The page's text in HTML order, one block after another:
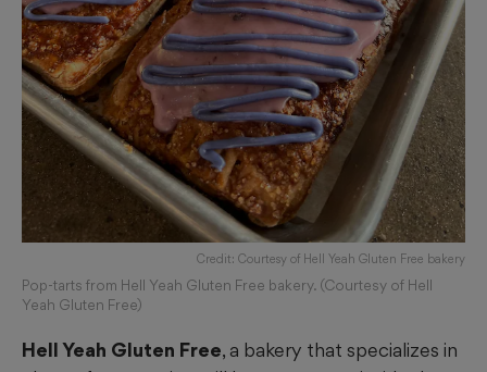
Credit: Courtesy of Hell Yeah Gluten Free bakery
Pop-tarts from Hell Yeah Gluten Free bakery. (Courtesy of Hell
Yeah Gluten Free)
Hell Yeah Gluten Free, a bakery that specializes in